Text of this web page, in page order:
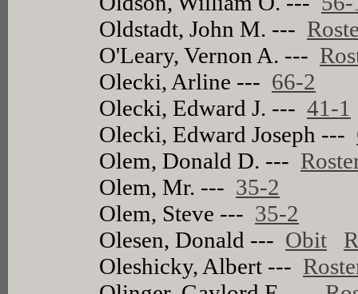
Oldstadt, John M. ---
O'Leary, Vernon A. ---
Olecki, Arline --- 66-2
Olecki, Edward J. ---41-1
Olecki, Edward Joseph ---
Olem, Donald D. ---
Olem, Mr. --- 35-2
Olem, Steve --- 35-2
Olesen, Donald --- Obit
Oleshicky, Albert ---